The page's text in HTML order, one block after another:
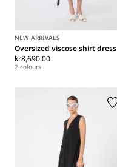
NEW ARRIVALS
Oversized viscose shirt dress
kr8,690.00
2 colours